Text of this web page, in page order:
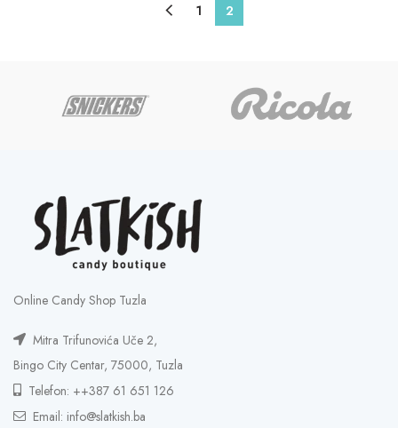
1 2
Online Candy Shop Tuzla
Mitra Trifunovića Uče 2,
Bingo City Centar, 75000, Tuzla
Telefon: ++387 61 651 126
Email: info@slatkish.ba